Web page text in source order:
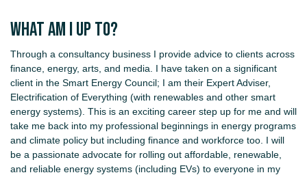
What am I up to?
Through a consultancy business I provide advice to clients across
finance, energy, arts, and media. I have taken on a significant
client in the Smart Energy Council; I am their Expert Adviser,
Electrification of Everything (with renewables and other smart
energy systems). This is an exciting career step up for me and will
take me back into my professional beginnings in energy programs
and climate policy but including finance and workforce too. I will
be a passionate advocate for rolling out affordable, renewable,
and reliable energy systems (including EVs) to everyone in my